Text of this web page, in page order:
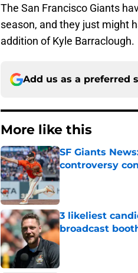
The San Francisco Giants
season, and they just might
addition of Kyle Barraclough.
Add us as a preferred
More like this
SF Giants
controversy
Published by on
3 likeliest
broadcast
Published by on